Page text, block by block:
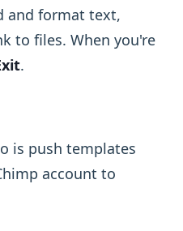
and format text,
to files. When you're
.
is push templates
account to